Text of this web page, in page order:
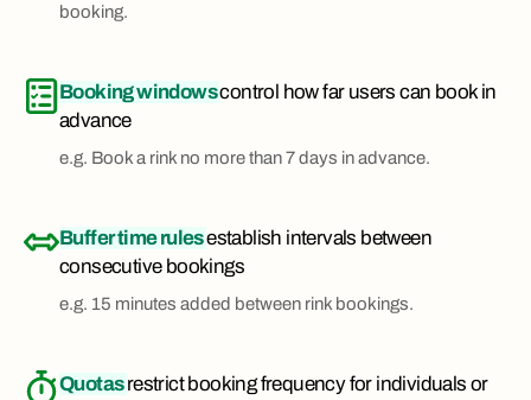
booking.
Booking windowscontrol how far users can book in
advance
e.g. Book a rink no more than 7 days in advance.
Buffer time rulesestablish intervals between
consecutive bookings
e.g. 15 minutes added between rink bookings.
Quotasrestrict booking frequency for individuals or